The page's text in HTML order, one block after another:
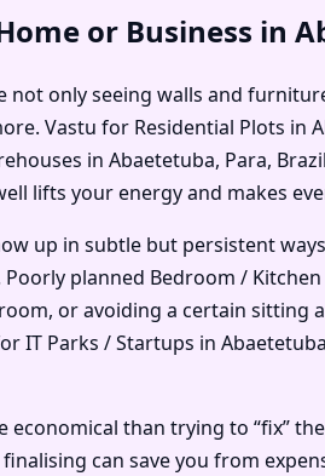
or Business in
only seeing walls and
Vastu for Residential Plots in
in Abaetetuba, Para,
lifts your energy and makes
up in subtle but persistent
planned Bedroom /
or avoiding a certain sitting
IT Parks / Startups in
than trying to “fix”
can save you from